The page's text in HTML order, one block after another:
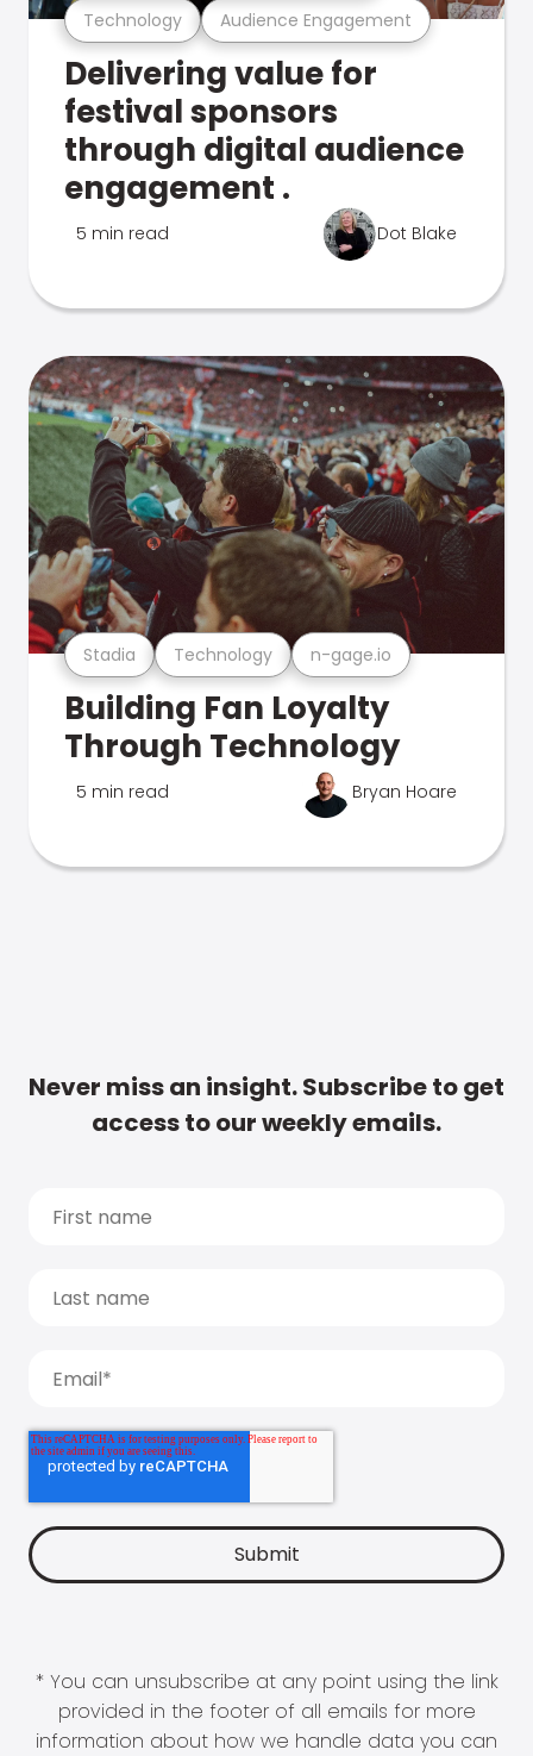
Technology Audience Engagement
Delivering value for
festival sponsors
through digital audience
engagement .
5 min read Dot Blake
Stadia Technology n-gage.io
Building Fan Loyalty
Through Technology
5 min read Bryan Hoare
Never miss an insight. Subscribe to get
access to our weekly emails.
* You can unsubscribe at any point using the link
provided in the footer of all emails for more
information about how we handle data you can